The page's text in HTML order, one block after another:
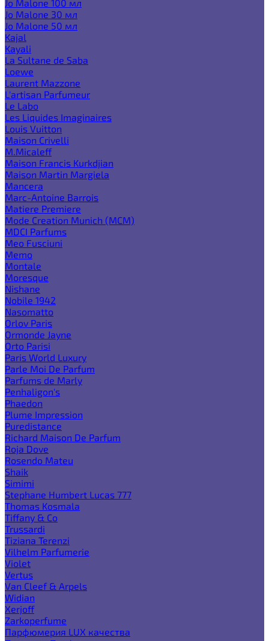
Jo Malone 100 мл
Jo Malone 30 мл
Jo Malone 50 мл
Kajal
Kayali
La Sultane de Saba
Loewe
Laurent Mazzone
L'artisan Parfumeur
Le Labo
Les Liquides Imaginaires
Louis Vuitton
Maison Crivelli
M.Micaleff
Maison Francis Kurkdjian
Maison Martin Margiela
Mancera
Marc-Antoine Barrois
Matiere Premiere
Mode Creation Munich (MCM)
MDCI Parfums
Meo Fusciuni
Memo
Montale
Moresque
Nishane
Nobile 1942
Nasomatto
Orlov Paris
Ormonde Jayne
Orto Parisi
Paris World Luxury
Parle Moi De Parfum
Parfums de Marly
Penhaligon's
Phaedon
Plume Impression
Puredistance
Richard Maison De Parfum
Roja Dove
Rosendo Mateu
Shaik
Simimi
Stephane Humbert Lucas 777
Thomas Kosmala
Tiffany & Co
Trussardi
Tiziana Terenzi
Vilhelm Parfumerie
Violet
Vertus
Van Cleef & Arpels
Widian
Xerjoff
Zarkoperfume
Парфюмерия LUX качества